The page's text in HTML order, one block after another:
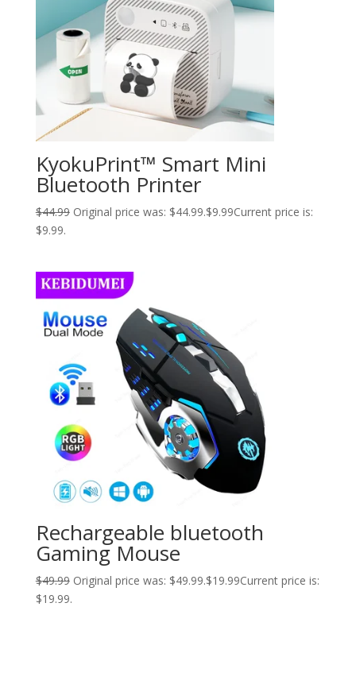
KyokuPrint™ Smart Mini
Bluetooth Printer
$44.99 Original price was: $44.99.$9.99Current price is:
$9.99.
Rechargeable bluetooth
Gaming Mouse
$49.99 Original price was: $49.99.$19.99Current price is:
$19.99.